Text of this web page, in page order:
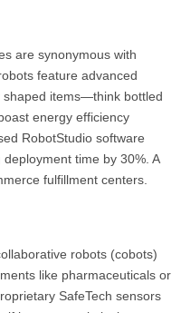
are synonymous with
feature advanced
shaped items—think bottled
energy efficiency
RobotStudio software
time by 30%. A
fulfillment centers.
robots (cobots)
like pharmaceuticals or
SafeTech sensors